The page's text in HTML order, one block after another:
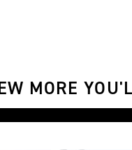
MORE